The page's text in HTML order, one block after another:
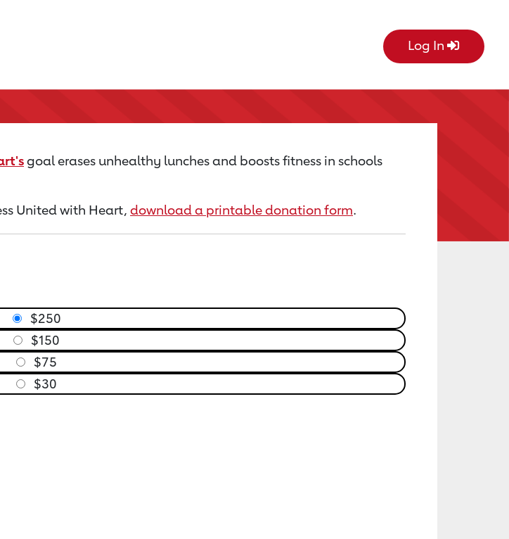
Log In
goal erases unhealthy lunches and boosts fitness in schools
United with Heart, download a printable donation form.
$250
$150
$75
$30